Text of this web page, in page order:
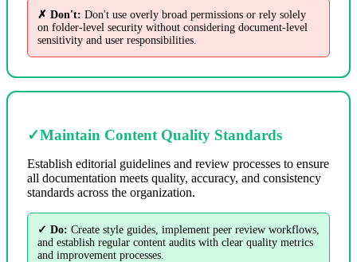
✗ Don't: Don't use overly broad permissions or rely solely
on folder-level security without considering document-level
sensitivity and user responsibilities.
✓Maintain Content Quality Standards
Establish editorial guidelines and review processes to ensure
all documentation meets quality, accuracy, and consistency
standards across the organization.
✓ Do: Create style guides, implement peer review workflows,
and establish regular content audits with clear quality metrics
and improvement processes.